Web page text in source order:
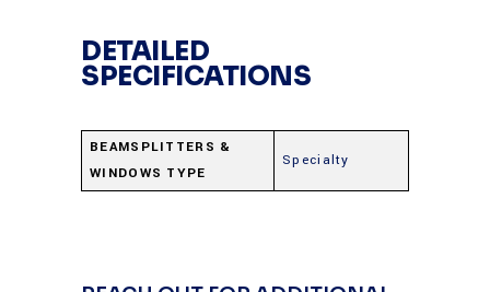
DETAILED
SPECIFICATIONS
BEAMSPLITTERS &
WINDOWS TYPE
Specialty